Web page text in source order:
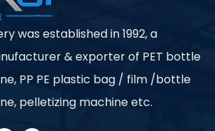
was established in 1992, a
& exporter of PET bottle
PP PE plastic bag / film /bottle
pelletizing machine etc.